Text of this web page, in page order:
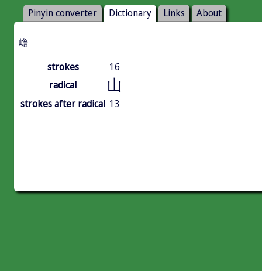
Pinyin converter Dictionary Links About
嶦
strokes
16
radical
山
strokes after radical 13